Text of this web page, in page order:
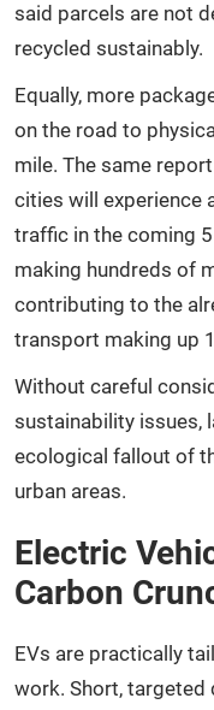
said parcels are not
recycled sustainably.
Equally, more
on the road to
mile. The same
cities will experience
traffic in the coming
making hundreds of
contributing to the
transport making up
Without careful
sustainability issues,
ecological fallout of
urban areas.
Electric
Carbon
EVs are practically
work. Short, targeted